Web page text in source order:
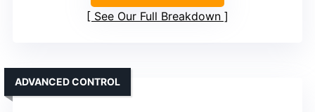
See Our Full Breakdown
ADVANCED CONTROL